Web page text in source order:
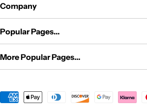
Company
Popular Pages...
More Popular Pages...
Payment